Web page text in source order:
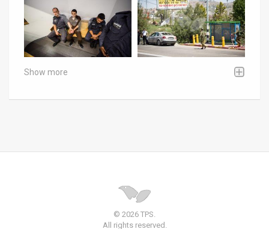
Show more
© 2026 TPS.
All rights reserved.